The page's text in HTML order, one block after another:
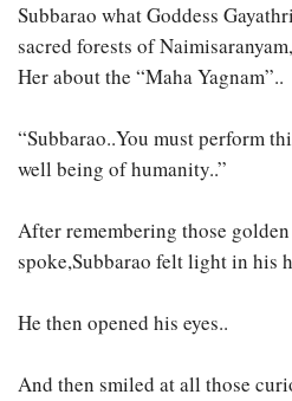
Subbarao what Goddess
sacred forests of
Her about the “Maha Yagnam”..
“Subbarao..You must perform
well being of humanity..”
After remembering those
spoke,Subbarao felt light in his
He then opened his eyes..
And then smiled at all those